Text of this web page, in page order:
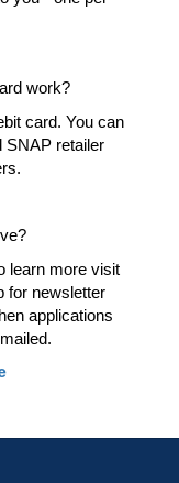
work?
card. You can
SNAP retailer
learn more visit
for newsletter
applications